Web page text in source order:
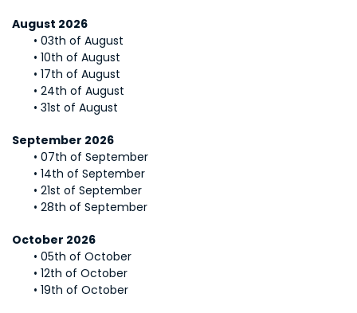
August 2026
03th of August
10th of August
17th of August
24th of August
31st of August
September 2026
07th of September
14th of September
21st of September
28th of September
October 2026
05th of October
12th of October
19th of October